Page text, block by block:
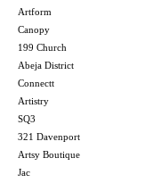
Artform
Canopy
199 Church
Abeja District
Connectt
Artistry
SQ3
321 Davenport
Artsy Boutique
Jac